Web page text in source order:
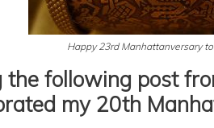
Happy 23rd Manhattanversary
the following post
my 20th